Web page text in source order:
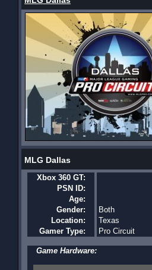
MLG Dallas
Xbox 360 GT:
PSN ID:
Age:
Gender:
Both
Location:
Texas
Gamer Type:
Pro Circuit
Game Hardware: